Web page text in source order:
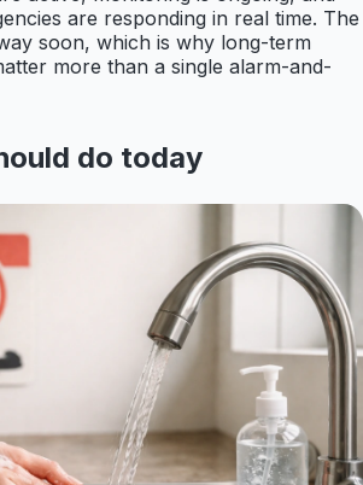
are responding in real time. The
soon, which is why long-term
more than a single alarm-and-
do today